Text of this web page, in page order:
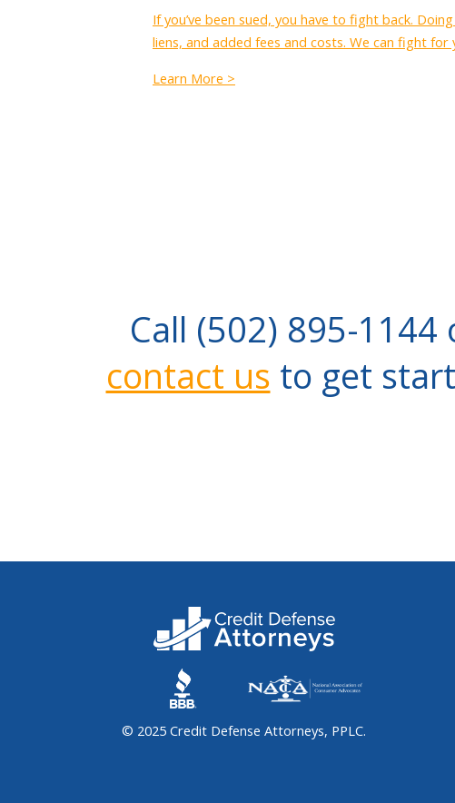
If you’ve been sued, you have to fight back.
liens, and added fees and costs. We can fight
Learn More >
Call (502) 895-1144
contact us to get
© 2025 Credit Defense Attorneys, PPLC.